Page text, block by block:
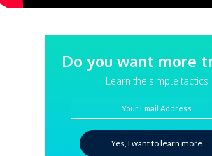
Do you want more
Learn the simple tactics
Your Email Address
Yes, I want to learn more